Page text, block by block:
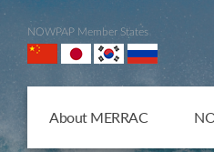
NOWPAP Member States
About MERRAC